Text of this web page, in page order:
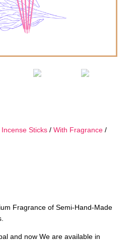
Sticks/ With Fragrance/
Fragrance of Semi-Hand-Made
and now We are available in